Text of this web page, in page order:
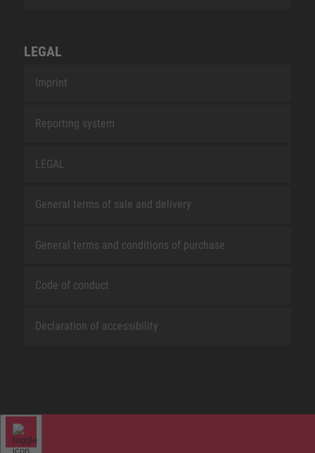
LEGAL
Imprint
Reporting system
LEGAL
General terms of sale and delivery
General terms and conditions of purchase
Code of conduct
Declaration of accessibility